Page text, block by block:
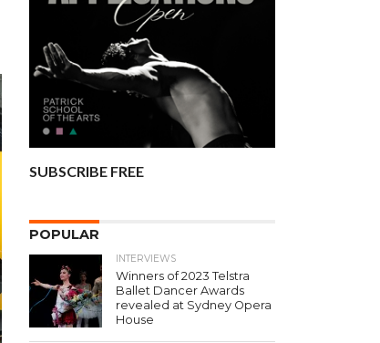
SUBSCRIBE FREE
POPULAR
INTERVIEWS
Winners of 2023 Telstra
Ballet Dancer Awards
revealed at Sydney Opera
House